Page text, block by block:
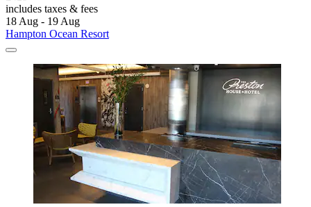
includes taxes & fees
18 Aug - 19 Aug
Hampton Ocean Resort